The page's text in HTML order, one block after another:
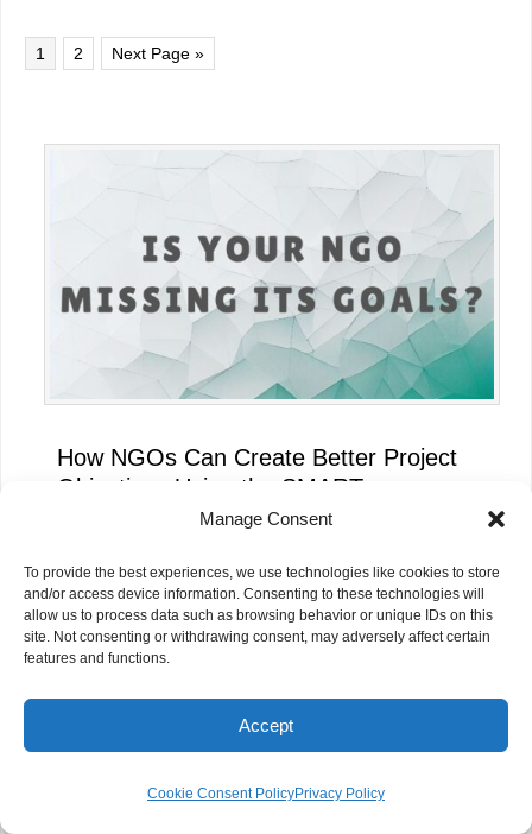
Manage Consent
To provide the best experiences, we use technologies like cookies to store
and/or access device information. Consenting to these technologies will
allow us to process data such as browsing behavior or unique IDs on this
site. Not consenting or withdrawing consent, may adversely affect certain
features and functions.
Accept
Cookie Consent PolicyPrivacy Policy
Page
1
Page
2
Go
Next Page »
Primary
How NGOs Can Create Better Project
Objectives Using the SMART